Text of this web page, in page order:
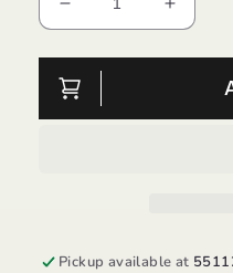
Decrease
quantity
for
Ruffle
Hem
Increase
quantity
for
Pickup available at